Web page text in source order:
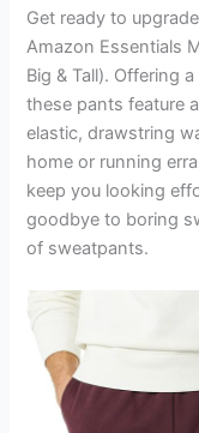
Get ready to
Amazon Essentials
Big & Tall). Offering
these pants feature
elastic, drawstring
home or running
keep you looking
goodbye to boring
of sweatpants.